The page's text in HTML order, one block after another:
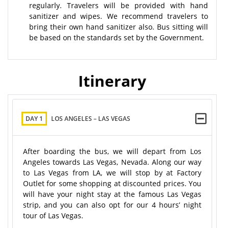
regularly. Travelers will be provided with hand
sanitizer and wipes. We recommend travelers to
bring their own hand sanitizer also. Bus sitting will
be based on the standards set by the Government.
Itinerary
DAY 1 LOS ANGELES – LAS VEGAS
After boarding the bus, we will depart from Los
Angeles towards Las Vegas, Nevada. Along our way
to Las Vegas from LA, we will stop by at Factory
Outlet for some shopping at discounted prices. You
will have your night stay at the famous Las Vegas
strip, and you can also opt for our 4 hours’ night
tour of Las Vegas.